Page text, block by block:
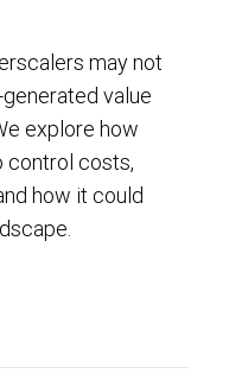
may not
value
explore how
control costs,
how it could